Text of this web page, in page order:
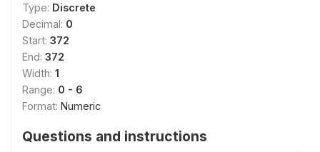
Type: Discrete
Decimal: 0
Start: 372
End: 372
Width: 1
Range: 0 - 6
Format: Numeric
Questions and instructions